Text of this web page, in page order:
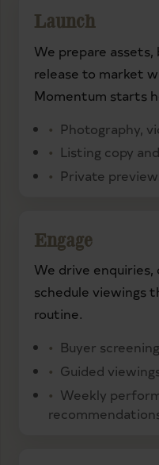
Launch
We prepare
release to market
Momentum starts
Photography,
Listing copy
Private
Engage
We drive
schedule viewings
routine.
Buyer
Guided
Weekly